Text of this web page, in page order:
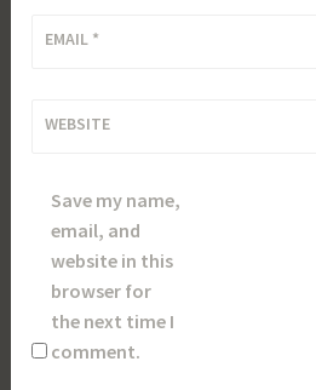
EMAIL *
WEBSITE
Save my name,
email, and
website in this
browser for
the next time I
comment.